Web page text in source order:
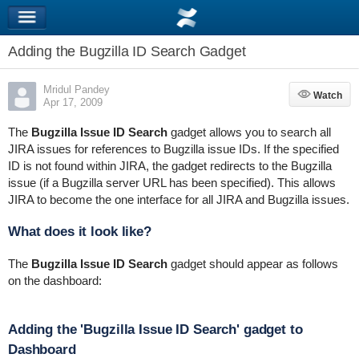
Adding the Bugzilla ID Search Gadget
Mridul Pandey
Apr 17, 2009
Watch
Watch
The Bugzilla Issue ID Searchgadget allows you to search all
JIRA issues for references to Bugzilla issue IDs. If the specified
ID is not found within JIRA, the gadget redirects to the Bugzilla
issue (if a Bugzilla server URL has been specified). This allows
JIRA to become the one interface for all JIRA and Bugzilla issues.
What does it look like?
The Bugzilla Issue ID Searchgadget should appear as follows
on the dashboard:
Adding the 'Bugzilla Issue ID Search' gadget to
Dashboard